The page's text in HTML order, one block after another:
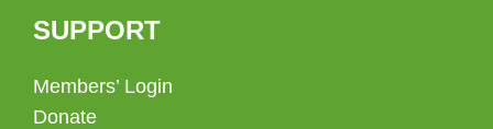
SUPPORT
Members’ Login
Donate